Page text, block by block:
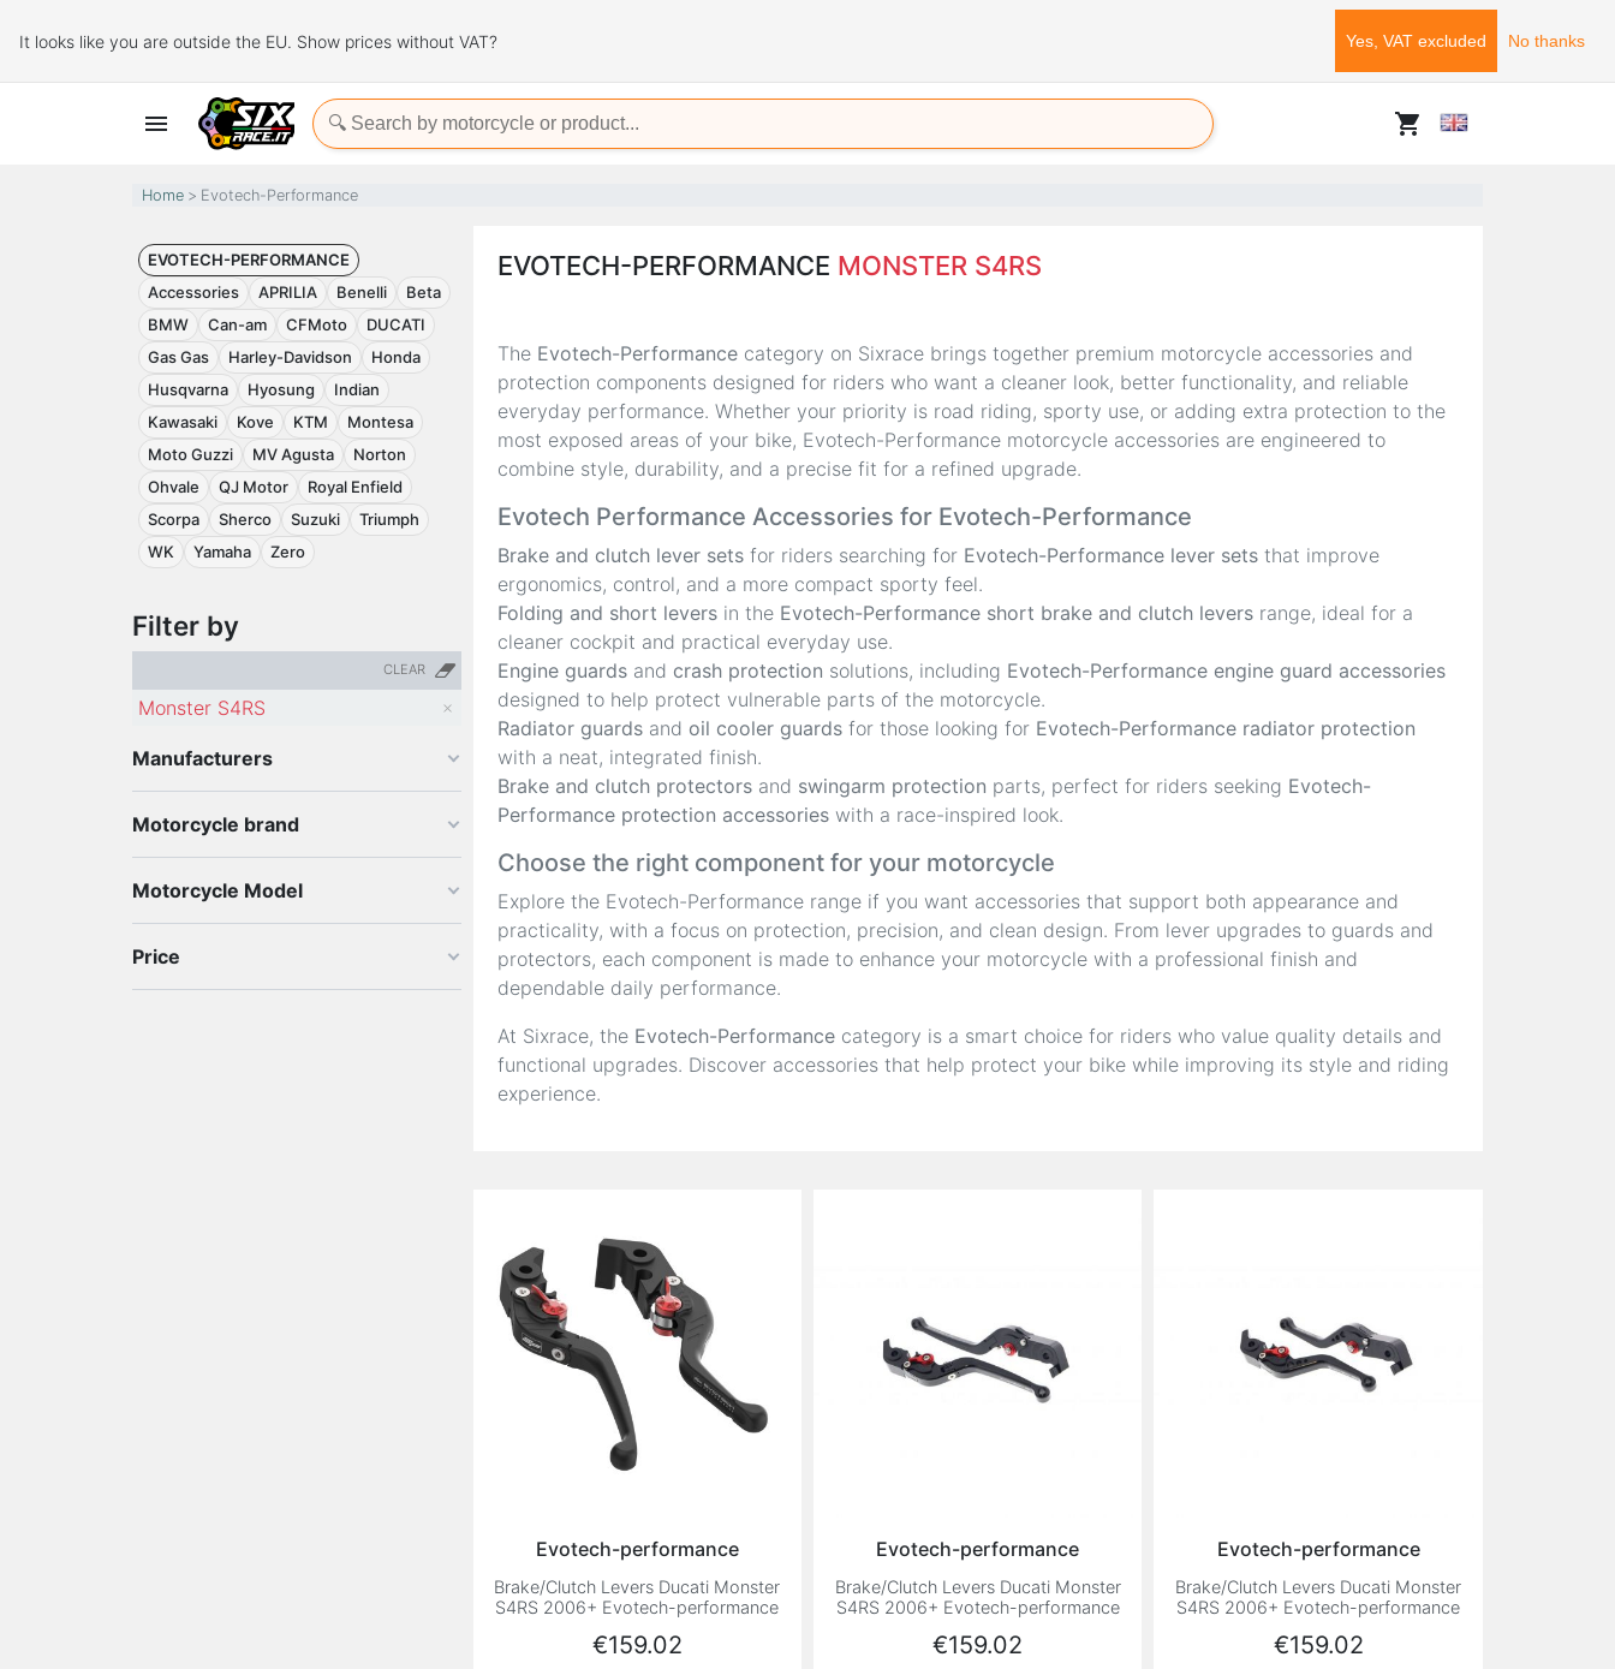
It looks like you are outside the EU. Show prices without VAT? Yes, VAT excluded No thanks
 shopping_cart
Home Evotech-Performance
EVOTECH-PERFORMANCE
Accessories
APRILIA Benelli
Beta
BMW
Can-am CFMoto
DUCATI
Gas Gas
Harley-Davidson
Honda
Husqvarna
Hyosung
Indian
Kawasaki
Kove KTM
Montesa
Moto Guzzi
MV Agusta
Norton
Ohvale
QJ Motor
Royal Enfield
Scorpa
Sherco Suzuki
Triumph
WK
Yamaha Zero
Filter by
CLEAR
Monster S4RS
Manufacturers
Motorcycle brand
Motorcycle Model
Price
EVOTECH-PERFORMANCE MONSTER S4RS
The Evotech-Performancecategory on Sixrace brings together premium motorcycle accessories and
protection components designed for riders who want a cleaner look, better functionality, and reliable
everyday performance. Whether your priority is road riding, sporty use, or adding extra protection to the
most exposed areas of your bike, Evotech-Performance motorcycle accessories are engineered to
combine style, durability, and a precise fit for a refined upgrade.
Evotech Performance Accessories for Evotech-Performance
Brake and clutch lever setsfor riders searching for Evotech-Performance lever setsthat improve
ergonomics, control, and a more compact sporty feel.
Folding and short leversin the Evotech-Performance short brake and clutch leversrange, ideal for a
cleaner cockpit and practical everyday use.
Engine guardsand crash protection solutions, including Evotech-Performance engine guard accessories
designed to help protect vulnerable parts of the motorcycle.
Radiator guardsand oil cooler guardsfor those looking for Evotech-Performance radiator protection
with a neat, integrated finish.
Brake and clutch protectorsand swingarm protection parts, perfect for riders seeking Evotech-
Performance protection accessorieswith a race-inspired look.
Choose the right component for your motorcycle
Explore the Evotech-Performance range if you want accessories that support both appearance and
practicality, with a focus on protection, precision, and clean design. From lever upgrades to guards and
protectors, each component is made to enhance your motorcycle with a professional finish and
dependable daily performance.
At Sixrace, the Evotech-Performancecategory is a smart choice for riders who value quality details and
functional upgrades. Discover accessories that help protect your bike while improving its style and riding
experience.
Evotech-performance
Brake/Clutch Levers Ducati Monster
S4RS 2006+ Evotech-performance
Price
€159.02
Evotech-performance
Brake/Clutch Levers Ducati Monster
S4RS 2006+ Evotech-performance
Price
€159.02
Evotech-performance
Brake/Clutch Levers Ducati Monster
S4RS 2006+ Evotech-performance
Price
€159.02